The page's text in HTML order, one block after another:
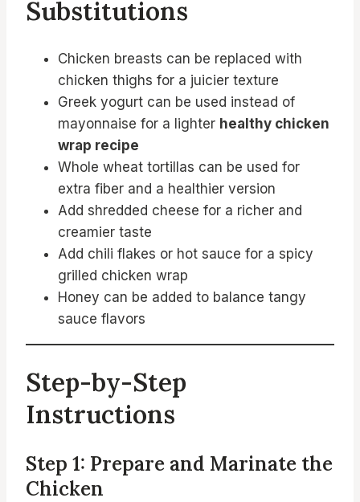
Substitutions
Chicken breasts can be replaced with
chicken thighs for a juicier texture
Greek yogurt can be used instead of
mayonnaise for a lighter healthy chicken
wrap recipe
Whole wheat tortillas can be used for
extra fiber and a healthier version
Add shredded cheese for a richer and
creamier taste
Add chili flakes or hot sauce for a spicy
grilled chicken wrap
Honey can be added to balance tangy
sauce flavors
Step-by-Step
Instructions
Step 1: Prepare and Marinate the
Chicken